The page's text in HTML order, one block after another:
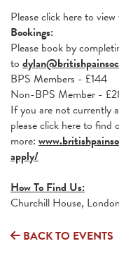
Please click here to
Bookings:
Please book by
to
BPS Members - £144
Non-BPS Member -
If you are not currently
please click here to find
more:
apply/
How To Find Us:
Churchill House,
BACK TO EVENTS